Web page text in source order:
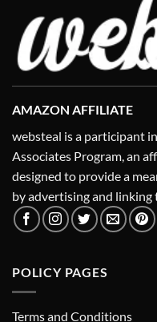
AMAZON AFFILIATE
websteal is a participant
Associates Program, an
designed to provide a
by advertising and linking
POLICY PAGES
Terms and Conditions